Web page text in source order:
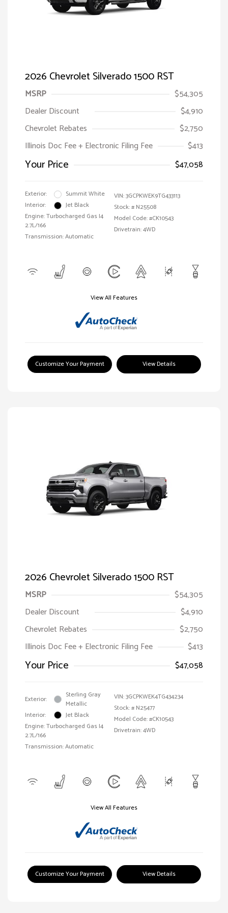
2026 Chevrolet Silverado 1500 RST
MSRP
$54,305
Dealer Discount
$4,910
Chevrolet Rebates
$2,750
Illinois Doc Fee + Electronic Filing Fee
$413
Your Price $47,058
Exterior:
Summit White
Interior:
Jet Black
Engine: Turbocharged Gas I4
2.7L/166
Transmission: Automatic
VIN:3GCPKWEK9TG433113
Stock: # N25508
Model Code: #CK10543
Drivetrain: 4WD
View All Features
Customize Your Payment View Details
2026 Chevrolet Silverado 1500 RST
MSRP
$54,305
Dealer Discount
$4,910
Chevrolet Rebates
$2,750
Illinois Doc Fee + Electronic Filing Fee
$413
Your Price $47,058
Exterior:
Sterling Gray
Metallic
Interior:
Jet Black
Engine: Turbocharged Gas I4
2.7L/166
Transmission: Automatic
VIN:3GCPKWEK4TG434234
Stock: # N25477
Model Code: #CK10543
Drivetrain: 4WD
View All Features
Customize Your Payment View Details